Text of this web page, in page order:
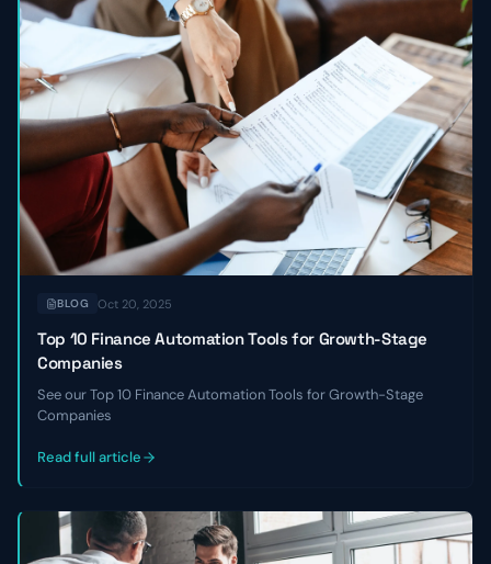
BLOG Oct 20, 2025
Top 10 Finance Automation Tools for Growth-Stage
Companies
See our Top 10 Finance Automation Tools for Growth-Stage
Companies
Read full article